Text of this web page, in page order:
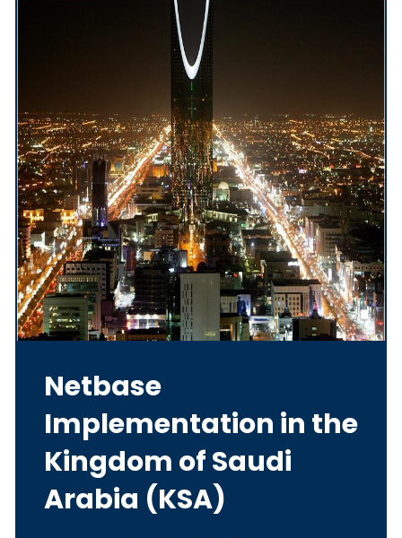
Netbase
Implementation in the
Kingdom of Saudi
Arabia (KSA)